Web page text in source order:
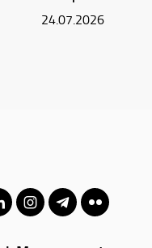
24.07.2026